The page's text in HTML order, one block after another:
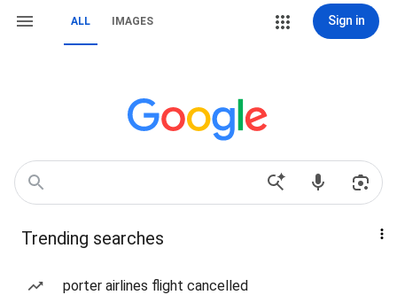
ALL IMAGES Sign in
Trending searches
porter airlines flight cancelled